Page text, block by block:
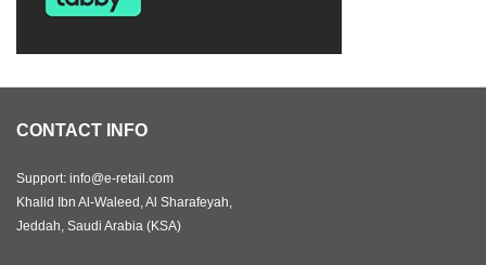
CONTACT INFO
Support: info@e-retail.com
Khalid Ibn Al-Waleed, Al Sharafeyah,
Jeddah, Saudi Arabia (KSA)